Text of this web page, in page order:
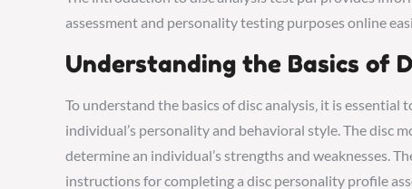
assessment and personality testing purposes online
Understanding the Basics of
To understand the basics of disc analysis‚ it is
individual’s personality and behavioral style. The disc
determine an individual’s strengths and weaknesses.
instructions for completing a disc personality profile